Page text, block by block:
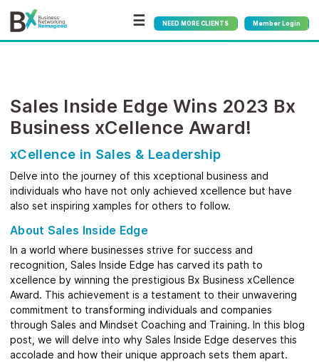
☰ NEED MORE CLIENTS Member Login
Sales Inside Edge Wins 2023 Bx
Business xCellence Award!
xCellence in Sales & Leadership
Delve into the journey of this xceptional business and
individuals who have not only achieved xcellence but have
also set inspiring xamples for others to follow.
About Sales Inside Edge
In a world where businesses strive for success and
recognition, Sales Inside Edge has carved its path to
xcellence by winning the prestigious Bx Business xCellence
Award. This achievement is a testament to their unwavering
commitment to transforming individuals and companies
through Sales and Mindset Coaching and Training. In this blog
post, we will delve into why Sales Inside Edge deserves this
accolade and how their unique approach sets them apart.